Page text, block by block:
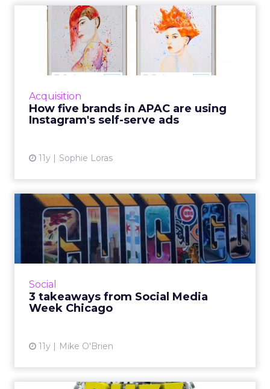
Acquisition
How five brands in APAC are using
Instagram's self-serve ads
11y Sophie Loras
How five brands in APAC are
using Instagram's self...
Last September, Instagram opened its
advertising services to all global markets. We
Social
3 takeaways from Social Media
Week Chicago
11y Mike O'Brien
3 takeaways from Social
Media Week Chicago
Relevance as a quantifiable concept and
brands themselves being influencers were a